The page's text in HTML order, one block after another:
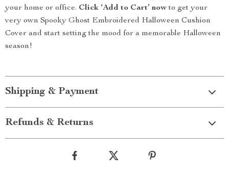
your home or office. Click ‘Add to Cart’ nowto get your
very own Spooky Ghost Embroidered Halloween Cushion
Cover and start setting the mood for a memorable Halloween
season!
Shipping & Payment
Refunds & Returns